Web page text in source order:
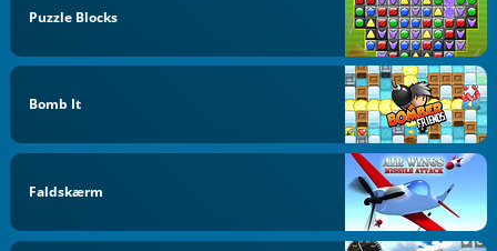
Puzzle Blocks
Bomb It
Faldskærm